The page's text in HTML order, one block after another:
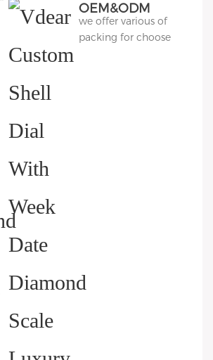
OEM&ODM
Packing
we offer various of
packing for choose